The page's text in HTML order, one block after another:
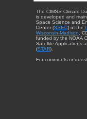
The CIMSS Climate
is developed and
Space Science and
Center (SSEC) of the
Wisconsin-Madison .
funded by the NOAA
Satellite Applications
(STAR).
For comments or